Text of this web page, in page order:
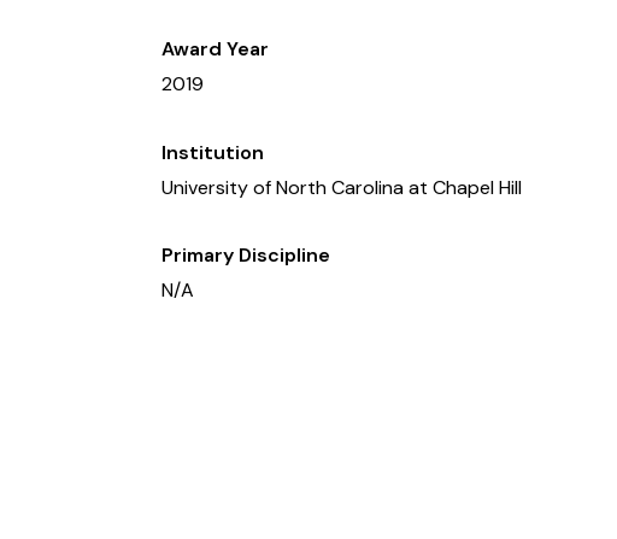
Award Year
2019
Institution
University of North Carolina at Chapel Hill
Primary Discipline
N/A